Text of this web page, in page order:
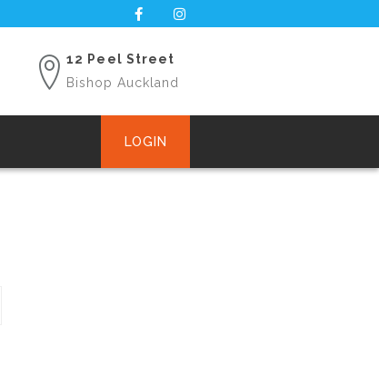
12 Peel Street
Bishop Auckland
LOGIN